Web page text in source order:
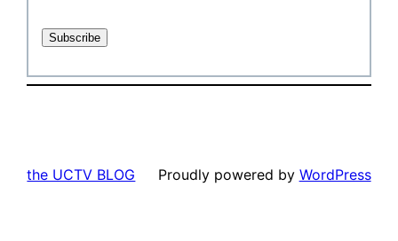
the UCTV BLOG Proudly powered by WordPress